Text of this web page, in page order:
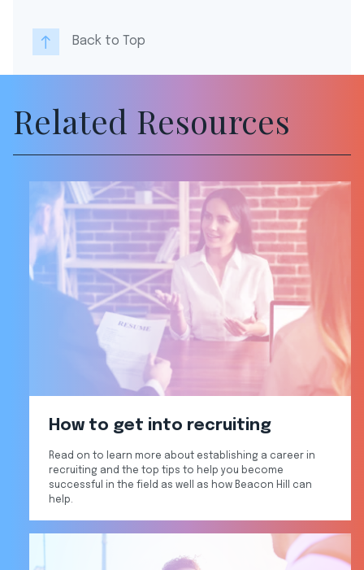
Back to Top
Related Resources
How to get into recruiting
Read on to learn more about establishing a career in
recruiting and the top tips to help you become
successful in the field as well as how Beacon Hill can
help.